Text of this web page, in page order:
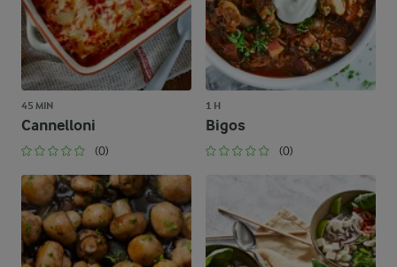
45 MIN
Cannelloni
(0)
1 H
Bigos
(0)